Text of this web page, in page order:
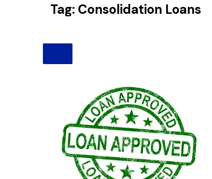
Budget tips
Tag: Consolidation Loans